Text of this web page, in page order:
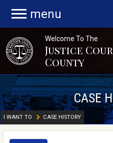
menu
Welcome To The
Justice
County
CASE
I WANT TO CASE HISTORY